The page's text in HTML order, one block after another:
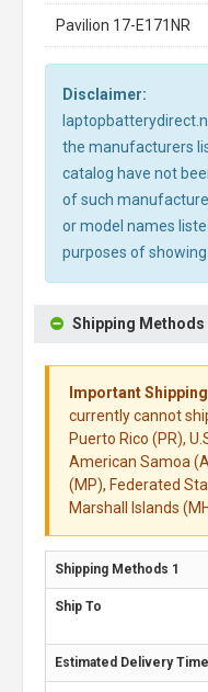
Pavilion 17-E171NR
Disclaimer:
the manufacturers
catalog have not
of such
or model names
purposes of
Shipping Methods
Important
currently cannot
Puerto Rico (PR),
American Samoa
(MP), Federated
Marshall Islands